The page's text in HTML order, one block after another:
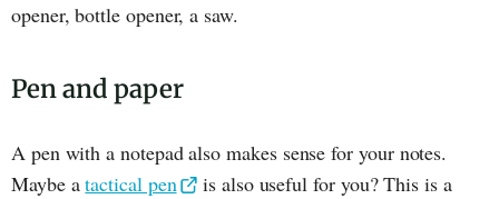
opener, bottle opener, a saw.
Pen and paper
A pen with a notepad also makes sense for your notes.
Maybe atactical pen
is also useful for you? This is a